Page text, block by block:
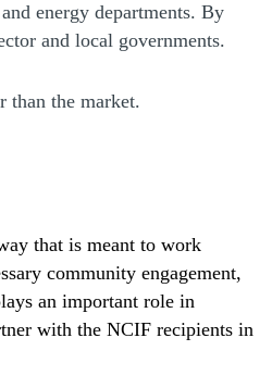
energy departments. By
and local governments.
than the market.
that is meant to work
community engagement,
an important role in
with the NCIF recipients in